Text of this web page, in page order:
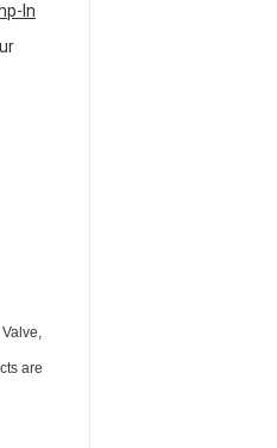
In
are